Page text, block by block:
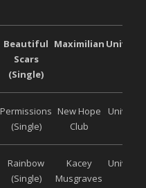
Beautiful
Scars
(Single)
Maximilian
Permissions
(Single)
New Hope
Club
Rainbow
(Single)
Kacey
Musgraves